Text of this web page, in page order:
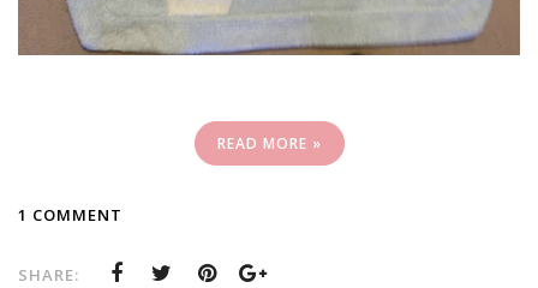
READ MORE »
1 COMMENT
SHARE: